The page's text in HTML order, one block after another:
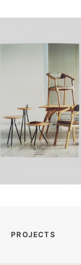
PROJECTS